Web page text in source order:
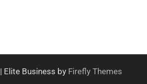
| Elite Business by Firefly Themes